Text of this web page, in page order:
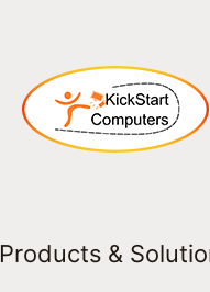
Products &